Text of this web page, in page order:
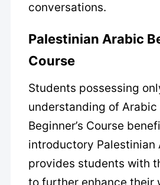
conversations.
Palestinian Arabic
Course
Students possessing
understanding of
Beginner’s Course
introductory Palestinian
provides students with